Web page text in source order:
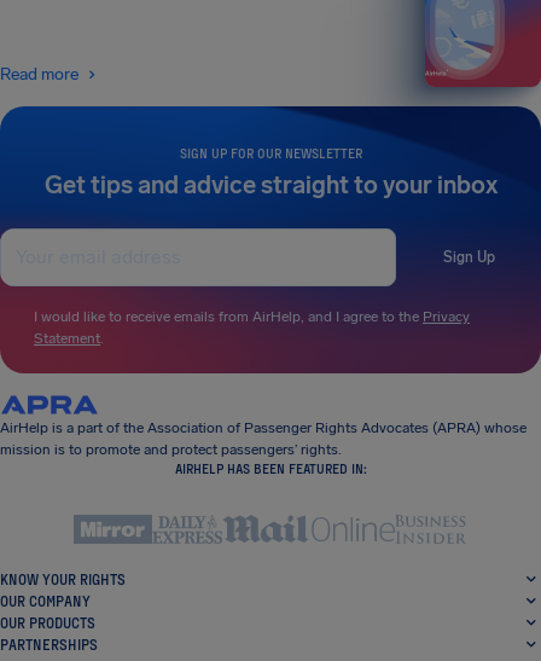
SIGN UP FOR OUR NEWSLETTER
Get tips and advice straight to your inbox
Sign Up
I would like to receive emails from AirHelp, and I agree to the Privacy
Statement.
Read more
AirHelp is a part of the Association of Passenger Rights Advocates (APRA) whose
mission is to promote and protect passengers’ rights.
AIRHELP HAS BEEN FEATURED IN:
KNOW YOUR RIGHTS
OUR COMPANY
OUR PRODUCTS
PARTNERSHIPS